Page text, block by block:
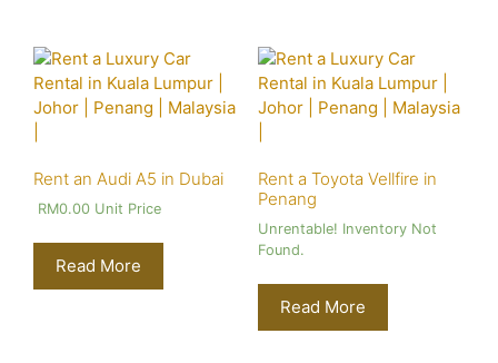
Rent an Audi A5 in Dubai
RM0.00 Unit Price
Read More
Rent a Toyota Vellfire in
Penang
Unrentable! Inventory Not
Found.
Read More